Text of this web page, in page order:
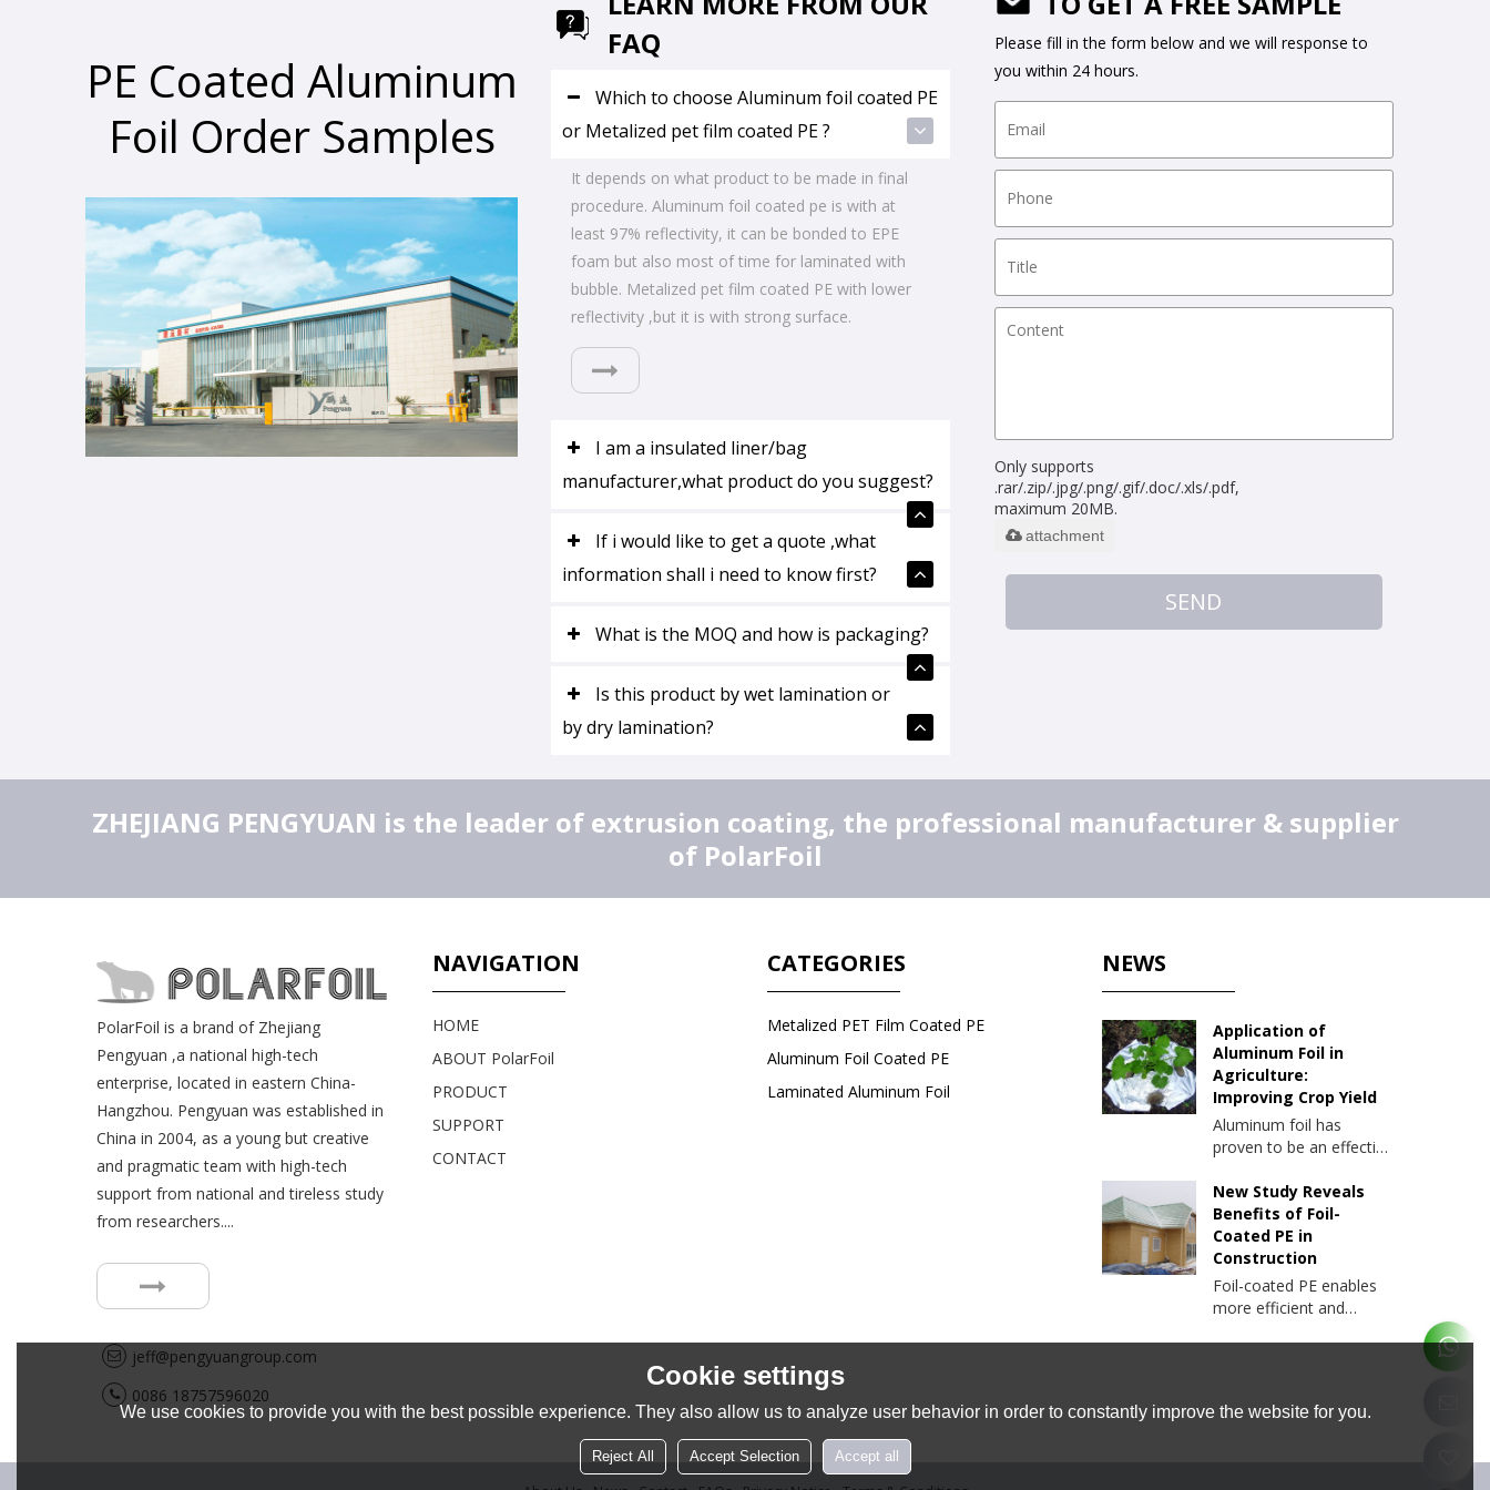
PE Coated Aluminum
Foil Order Samples
FAQ
Which to choose Aluminum foil coated PE
or Metalized pet film coated PE ?
It depends on what product to be made in final
procedure. Aluminum foil coated pe is with at
least 97% reflectivity, it can be bonded to EPE
foam but also most of time for laminated with
bubble. Metalized pet film coated PE with lower
reflectivity ,but it is with strong surface.
I am a insulated liner/bag
manufacturer,what product do you suggest?
If i would like to get a quote ,what
information shall i need to know first?
What is the MOQ and how is packaging?
Is this product by wet lamination or
by dry lamination?
Please fill in the form below and we will response to
you within 24 hours.
Only supports
.rar/.zip/.jpg/.png/.gif/.doc/.xls/.pdf,
maximum 20MB.
attachment
SEND
ZHEJIANG PENGYUAN is the leader of extrusion coating, the professional manufacturer & supplier
of PolarFoil
PolarFoil is a brand of Zhejiang
Pengyuan ,a national high-tech
enterprise, located in eastern China-
Hangzhou. Pengyuan was established in
China in 2004, as a young but creative
and pragmatic team with high-tech
support from national and tireless study
from researchers....
jeff@pengyuangroup.com
0086 18757596020
NAVIGATION
HOME
ABOUT PolarFoil
PRODUCT
SUPPORT
CONTACT
CATEGORIES
Metalized PET Film Coated PE
Aluminum Foil Coated PE
Laminated Aluminum Foil
NEWS
Application of
Aluminum Foil in
Agriculture:
Improving Crop Yield
Aluminum foil has
proven to be an effective
yields. Below we explore
the various ways
aluminum foil is used in
agriculture and the
benefits it brings to
farming.
New Study Reveals
Benefits of Foil-
Coated PE in
Construction
Foil-coated PE enables
more efficient and
explore the advantages
Cookie settings
We use cookies to provide you with the best possible experience. They also allow us to analyze user behavior in order to constantly improve the website for you.
Reject All Accept Selection Accept all